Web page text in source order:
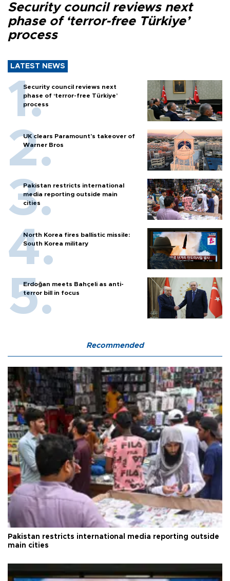
Security council reviews next
phase of ‘terror-free Türkiye’
process
LATEST NEWS
Security council reviews next
phase of ‘terror-free Türkiye’
process
UK clears Paramount's takeover of
Warner Bros
Pakistan restricts international
media reporting outside main
cities
North Korea fires ballistic missile:
South Korea military
Erdoğan meets Bahçeli as anti-
terror bill in focus
Recommended
Pakistan restricts international media reporting outside
main cities